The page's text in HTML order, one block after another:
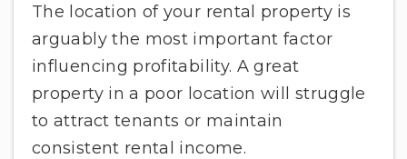
The location of your rental property is
arguably the most important factor
influencing profitability. A great
property in a poor location will struggle
to attract tenants or maintain
consistent rental income.